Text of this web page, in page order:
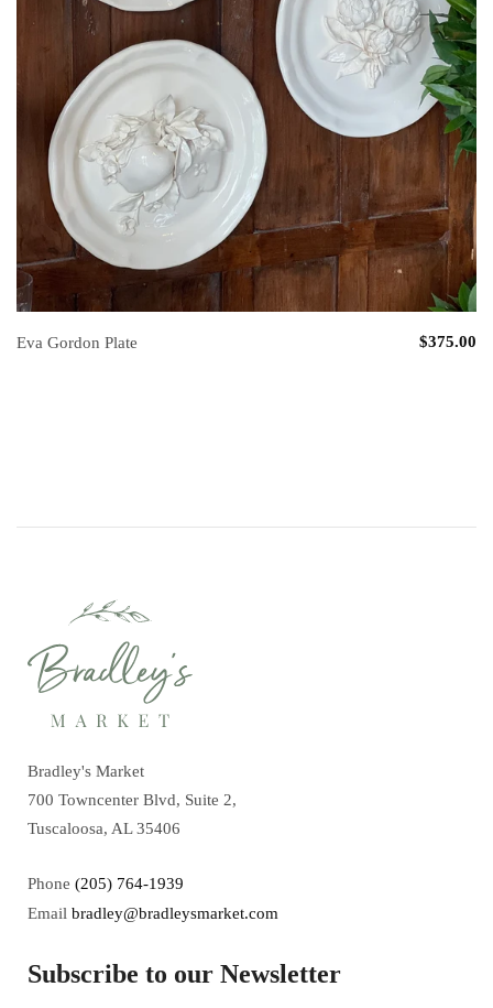
Eva Gordon Plate $375.00
Bradley's Market
700 Towncenter Blvd, Suite 2,
Tuscaloosa, AL 35406
Phone (205) 764-1939
Email bradley@bradleysmarket.com
Subscribe to our Newsletter